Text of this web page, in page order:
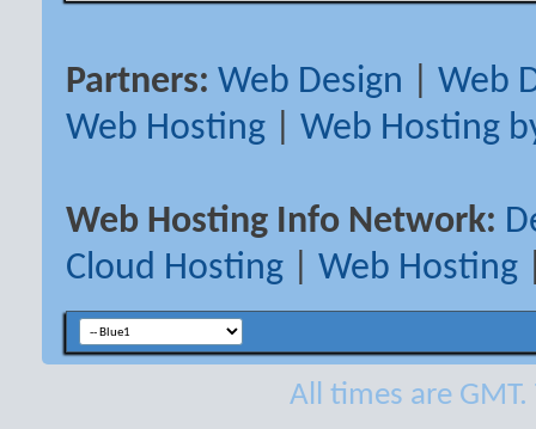
Partners: Web Design
Web
Web Hosting
Web Hosting
Web Hosting Info Network:
Cloud Hosting
Web Hosting
All times are